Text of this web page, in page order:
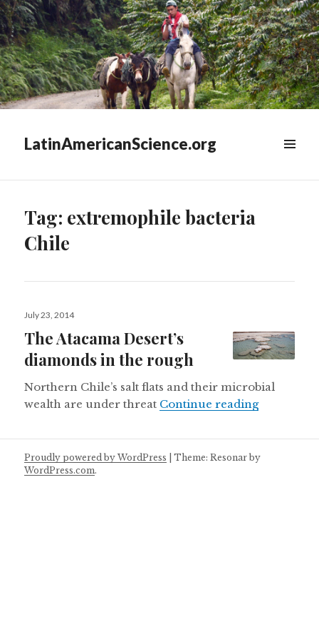
LatinAmericanScience.org
Tag: extremophile bacteria
Chile
Posted
July 23, 2014
The Atacama Desert’s
diamonds in the rough
Northern Chile’s salt flats and their microbial
wealth are under threat Continue readingThe
Proudly powered by WordPress |Theme: Resonar by
WordPress.com.